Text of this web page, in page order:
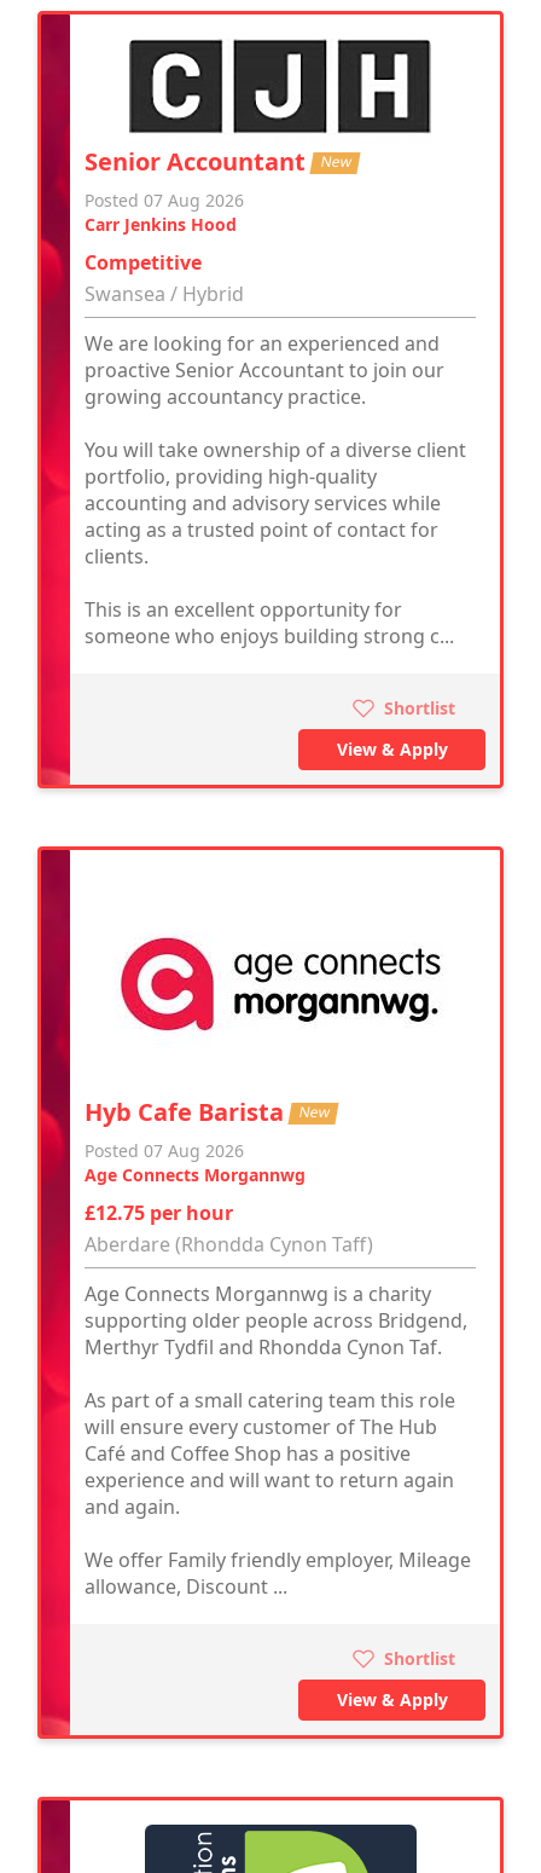
Senior Accountant New
Posted 07 Aug 2026
Carr Jenkins Hood
Competitive
Swansea / Hybrid
We are looking for an experienced and
proactive Senior Accountant to join our
growing accountancy practice.
You will take ownership of a diverse client
portfolio, providing high-quality
accounting and advisory services while
acting as a trusted point of contact for
clients.
This is an excellent opportunity for
someone who enjoys building strong c...
Shortlist
View & Apply
Hyb Cafe Barista New
Posted 07 Aug 2026
Age Connects Morgannwg
£12.75 per hour
Aberdare (Rhondda Cynon Taff)
Age Connects Morgannwg is a charity
supporting older people across Bridgend,
Merthyr Tydfil and Rhondda Cynon Taf.
As part of a small catering team this role
will ensure every customer of The Hub
Café and Coffee Shop has a positive
experience and will want to return again
and again.
We offer Family friendly employer, Mileage
allowance, Discount ...
Shortlist
View & Apply